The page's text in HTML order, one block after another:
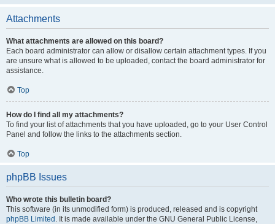
Attachments
What attachments are allowed on this board?
Each board administrator can allow or disallow certain attachment types. If you
are unsure what is allowed to be uploaded, contact the board administrator for
assistance.
Top
How do I find all my attachments?
To find your list of attachments that you have uploaded, go to your User Control
Panel and follow the links to the attachments section.
Top
phpBB Issues
Who wrote this bulletin board?
This software (in its unmodified form) is produced, released and is copyright
phpBB Limited . It is made available under the GNU General Public License,